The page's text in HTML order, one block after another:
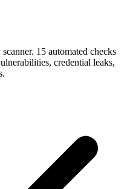
15 automated checks
credential leaks,